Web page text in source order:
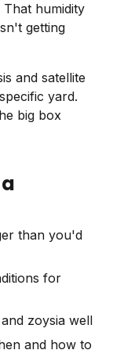
humidity
getting
and satellite
yard.
big box
than you'd
for
zoysia well
and how to